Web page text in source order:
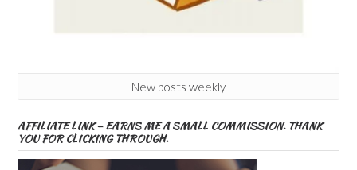
New posts weekly
AFFILIATE LINK – EARNS ME A SMALL COMMISSION. THANK
YOU FOR CLICKING THROUGH.